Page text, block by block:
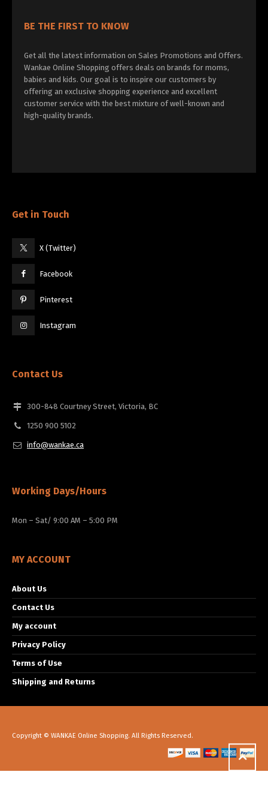
BE THE FIRST TO KNOW
Get all the latest information on Sales Promotions and Offers.
Wankae Online Shopping offers deals on brands for moms,
babies and kids. Our goal is to inspire our customers by
offering an exclusive shopping experience and excellent
customer service with the best mixture of well-known and
high-quality brands.
Get in Touch
X (Twitter)
Facebook
Pinterest
Instagram
Contact Us
300-848 Courtney Street, Victoria, BC
1250 900 5102
info@wankae.ca
Working Days/Hours
Mon – Sat/ 9:00 AM – 5:00 PM
MY ACCOUNT
About Us
Contact Us
My account
Privacy Policy
Terms of Use
Shipping and Returns
Copyright © WANKAE Online Shopping. All Rights Reserved.